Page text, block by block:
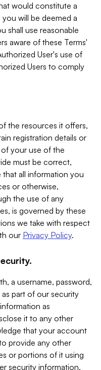
would constitute a
will be deemed a
shall use reasonable
aware of these Terms'
User's use of
Users to comply
the resources it offers,
registration details or
your use of the
must be correct,
all information you
or otherwise,
the use of any
is governed by these
we take with respect
our Privacy Policy.
a username, password,
part of our security
as
it to any other
that your account
provide any other
or portions of it using
security information.